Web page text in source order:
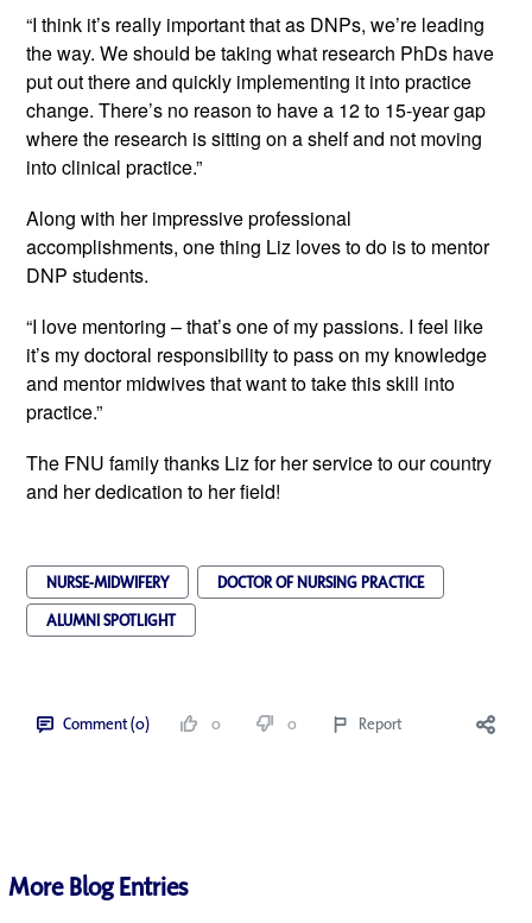
“I think it’s really important that as DNPs, we’re leading
the way. We should be taking what research PhDs have
put out there and quickly implementing it into practice
change. There’s no reason to have a 12 to 15-year gap
where the research is sitting on a shelf and not moving
into clinical practice.”
Along with her impressive professional
accomplishments, one thing Liz loves to do is to mentor
DNP students.
“I love mentoring – that’s one of my passions. I feel like
it’s my doctoral responsibility to pass on my knowledge
and mentor midwives that want to take this skill into
practice.”
The FNU family thanks Liz for her service to our country
and her dedication to her field!
NURSE-MIDWIFERY
DOCTOR OF NURSING PRACTICE
ALUMNI SPOTLIGHT
Comment (0) 0 0 Report
More Blog Entries